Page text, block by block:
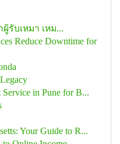
รับเหมา เหม...
Reduce Downtime for
Service in Pune for B...
Your Guide to R...